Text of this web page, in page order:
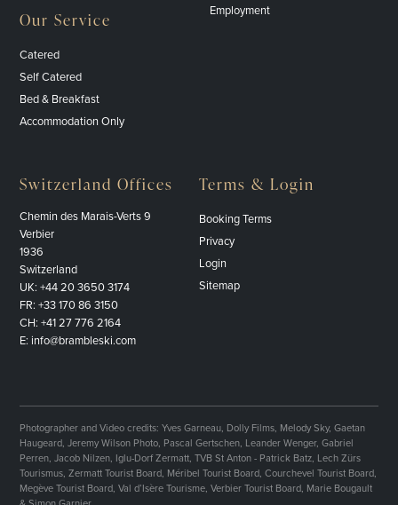
Our Service
Catered
Self Catered
Bed & Breakfast
Accommodation Only
Employment
Switzerland Offices
Chemin des Marais-Verts 9
Verbier
1936
Switzerland
UK:+44 20 3650 3174
FR:+33 170 86 3150
CH:+41 27 776 2164
E: info@brambleski.com
Terms & Login
Booking Terms
Privacy
Login
Sitemap
Photographer and Video credits: Yves Garneau, Dolly Films, Melody Sky, Gaetan
Haugeard, Jeremy Wilson Photo, Pascal Gertschen, Leander Wenger, Gabriel
Perren, Jacob Nilzen, Iglu-Dorf Zermatt, TVB St Anton - Patrick Batz, Lech Zürs
Tourismus, Zermatt Tourist Board, Méribel Tourist Board, Courchevel Tourist Board,
Megève Tourist Board, Val d’Isère Tourisme, Verbier Tourist Board, Marie Bougault